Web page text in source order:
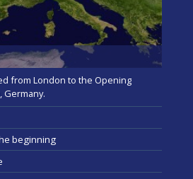
from London to the Opening
Germany.
beginning